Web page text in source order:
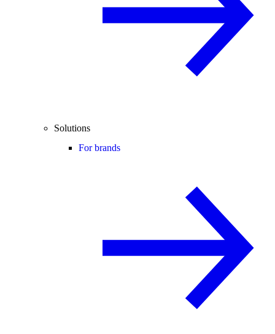
Solutions
For brands